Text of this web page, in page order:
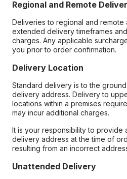
Regional and Remote
Deliveries to regional and remote
extended delivery timeframes
charges. Any applicable
you prior to order confirmation.
Delivery Location
Standard delivery is to the
delivery address. Delivery to
locations within a premises
may incur additional charges.
It is your responsibility to provide
delivery address at the time of
resulting from an incorrect
Unattended Delivery